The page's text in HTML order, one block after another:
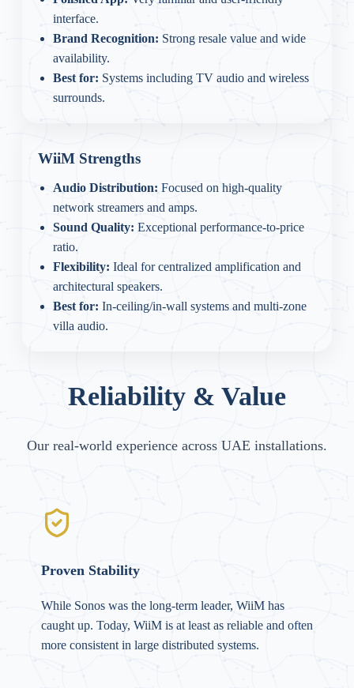
interface.
Brand Recognition: Strong resale value and wide
availability.
Best for: Systems including TV audio and wireless
surrounds.
WiiM Strengths
Audio Distribution: Focused on high-quality
network streamers and amps.
Sound Quality: Exceptional performance-to-price
ratio.
Flexibility: Ideal for centralized amplification and
architectural speakers.
Best for: In-ceiling/in-wall systems and multi-zone
villa audio.
Reliability & Value
Our real-world experience across UAE installations.
Proven Stability
While Sonos was the long-term leader, WiiM has
caught up. Today, WiiM is at least as reliable and often
more consistent in large distributed systems.